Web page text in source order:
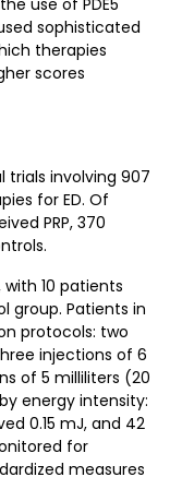
use of PDE5
sophisticated
therapies
scores
trials involving 907
for ED. Of
PRP, 370
10 patients
group. Patients in
protocols: two
injections of 6
of 5 milliliters (20
energy intensity:
0.15 mJ, and 42
for
measures